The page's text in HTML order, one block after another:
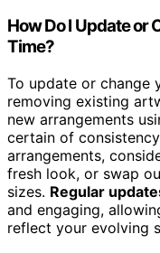
How Do I Update or
Time?
To update or change
removing existing
new arrangements
certain of
arrangements,
fresh look, or swap
sizes. Regular
and engaging,
reflect your evolving